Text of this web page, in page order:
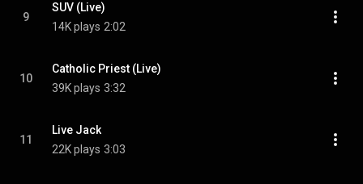
9
SUV (Live)
14K plays 2:02
10
Catholic Priest (Live)
39K plays 3:32
11
Live Jack
22K plays 3:03